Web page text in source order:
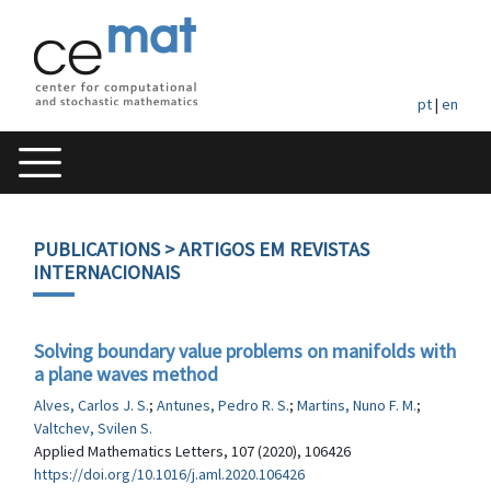
pt| en
PUBLICATIONS> ARTIGOS EM REVISTAS
INTERNACIONAIS
Solving boundary value problems on manifolds with
a plane waves method
Alves, Carlos J. S.; Antunes, Pedro R. S.; Martins, Nuno F. M.;
Valtchev, Svilen S.
Applied Mathematics Letters, 107 (2020), 106426
https://doi.org/10.1016/j.aml.2020.106426